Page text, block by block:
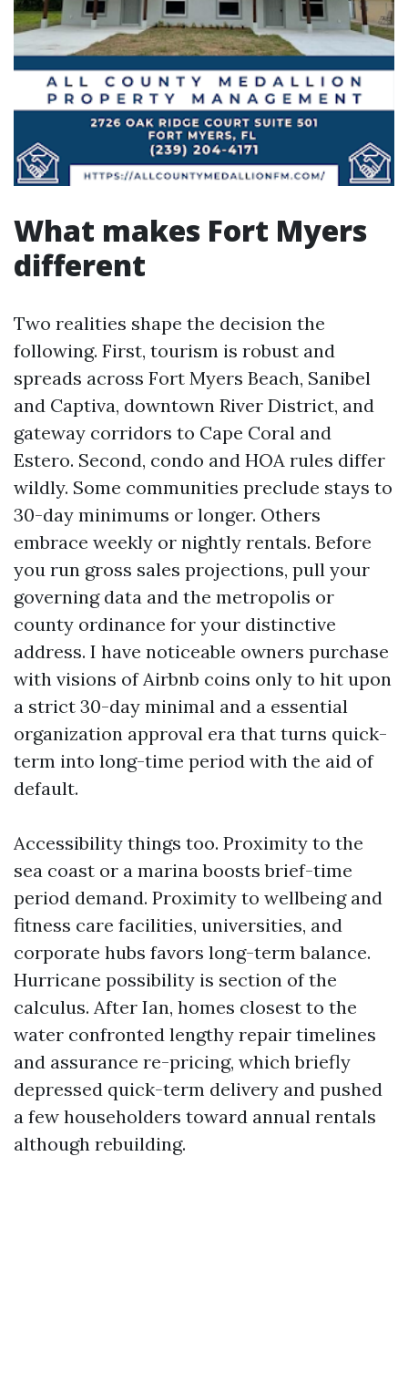
What makes Fort Myers
different
Two realities shape the decision the
following. First, tourism is robust and
spreads across Fort Myers Beach, Sanibel
and Captiva, downtown River District, and
gateway corridors to Cape Coral and
Estero. Second, condo and HOA rules differ
wildly. Some communities preclude stays to
30-day minimums or longer. Others
embrace weekly or nightly rentals. Before
you run gross sales projections, pull your
governing data and the metropolis or
county ordinance for your distinctive
address. I have noticeable owners purchase
with visions of Airbnb coins only to hit upon
a strict 30-day minimal and a essential
organization approval era that turns quick-
term into long-time period with the aid of
default.
Accessibility things too. Proximity to the
sea coast or a marina boosts brief-time
period demand. Proximity to wellbeing and
fitness care facilities, universities, and
corporate hubs favors long-term balance.
Hurricane possibility is section of the
calculus. After Ian, homes closest to the
water confronted lengthy repair timelines
and assurance re-pricing, which briefly
depressed quick-term delivery and pushed
a few householders toward annual rentals
although rebuilding.